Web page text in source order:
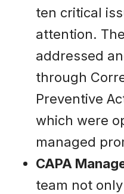
ten critical
attention.
addressed
through
Preventive
which were
managed
CAPA
team not